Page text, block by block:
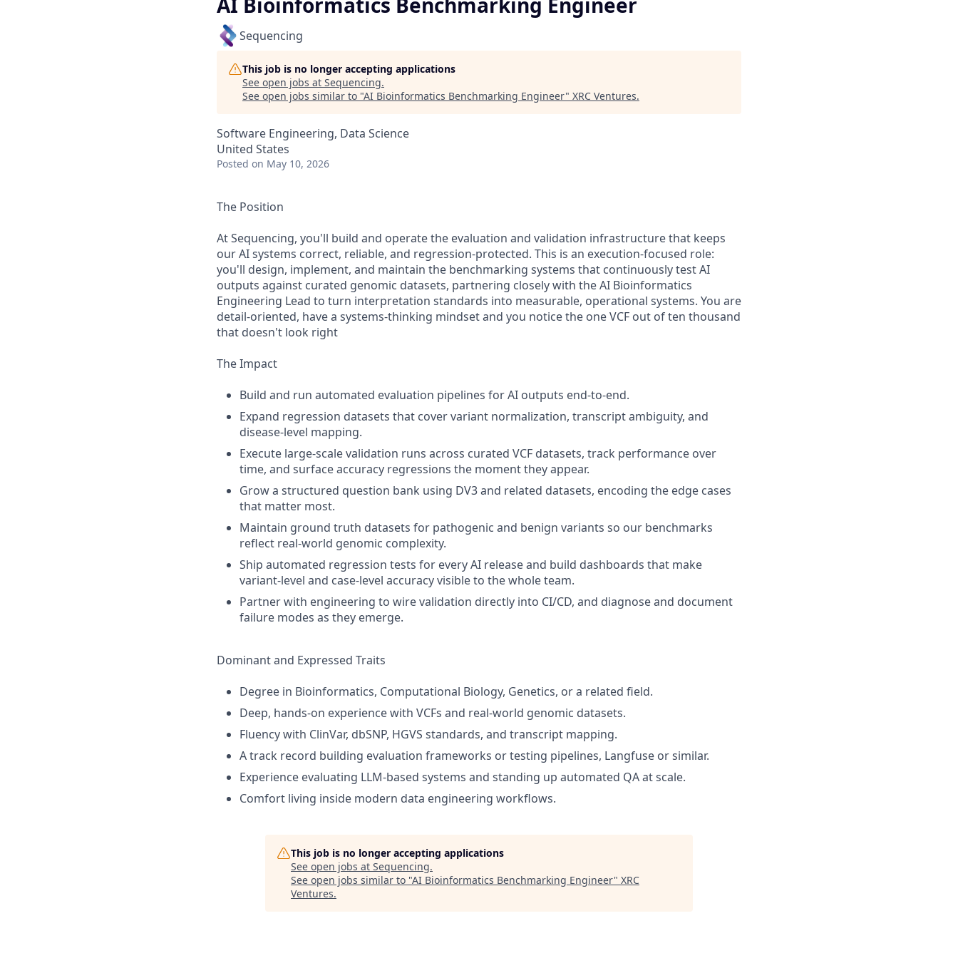
Sequencing
This job is no longer accepting applications
See open jobs at Sequencing.
See open jobs similar to "AI Bioinformatics Benchmarking Engineer" XRC Ventures.
Software Engineering, Data Science
United States
Posted on May 10, 2026
The Position
At Sequencing, you'll build and operate the evaluation and validation infrastructure that keeps
our AI systems correct, reliable, and regression-protected. This is an execution-focused role:
you'll design, implement, and maintain the benchmarking systems that continuously test AI
outputs against curated genomic datasets, partnering closely with the AI Bioinformatics
Engineering Lead to turn interpretation standards into measurable, operational systems. You are
detail-oriented, have a systems-thinking mindset and you notice the one VCF out of ten thousand
that doesn't look right
The Impact
Build and run automated evaluation pipelines for AI outputs end-to-end.
Expand regression datasets that cover variant normalization, transcript ambiguity, and
disease-level mapping.
Execute large-scale validation runs across curated VCF datasets, track performance over
time, and surface accuracy regressions the moment they appear.
Grow a structured question bank using DV3 and related datasets, encoding the edge cases
that matter most.
Maintain ground truth datasets for pathogenic and benign variants so our benchmarks
reflect real-world genomic complexity.
Ship automated regression tests for every AI release and build dashboards that make
variant-level and case-level accuracy visible to the whole team.
Partner with engineering to wire validation directly into CI/CD, and diagnose and document
failure modes as they emerge.
Dominant and Expressed Traits
Degree in Bioinformatics, Computational Biology, Genetics, or a related field.
Deep, hands-on experience with VCFs and real-world genomic datasets.
Fluency with ClinVar, dbSNP, HGVS standards, and transcript mapping.
A track record building evaluation frameworks or testing pipelines, Langfuse or similar.
Experience evaluating LLM-based systems and standing up automated QA at scale.
Comfort living inside modern data engineering workflows.
This job is no longer accepting applications
See open jobs at Sequencing.
See open jobs similar to "AI Bioinformatics Benchmarking Engineer" XRC
Ventures.